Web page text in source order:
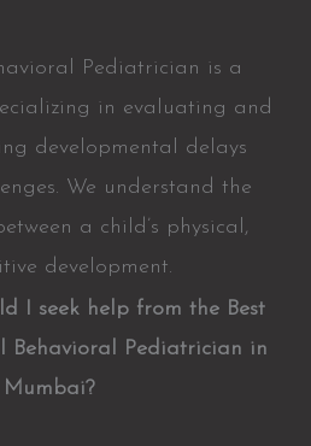
Pediatrician is a
in evaluating and
developmental delays
We understand the
a child’s physical,
development.
I seek help from the Best
Behavioral Pediatrician in